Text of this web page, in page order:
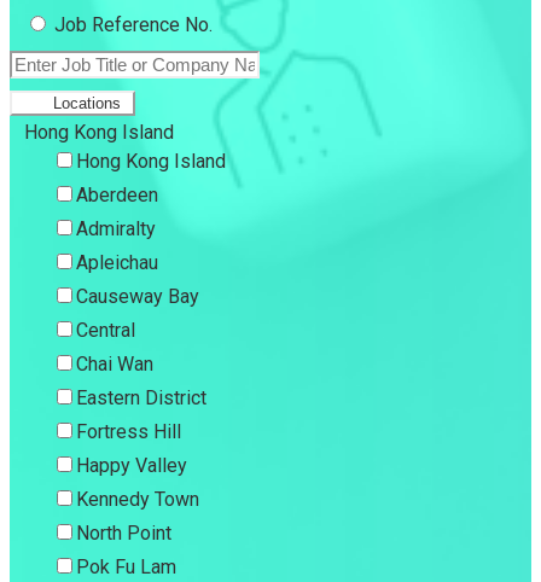
Job Reference No.
Locations
Hong Kong Island
Hong Kong Island
Aberdeen
Admiralty
Apleichau
Causeway Bay
Central
Chai Wan
Eastern District
Fortress Hill
Happy Valley
Kennedy Town
North Point
Pok Fu Lam